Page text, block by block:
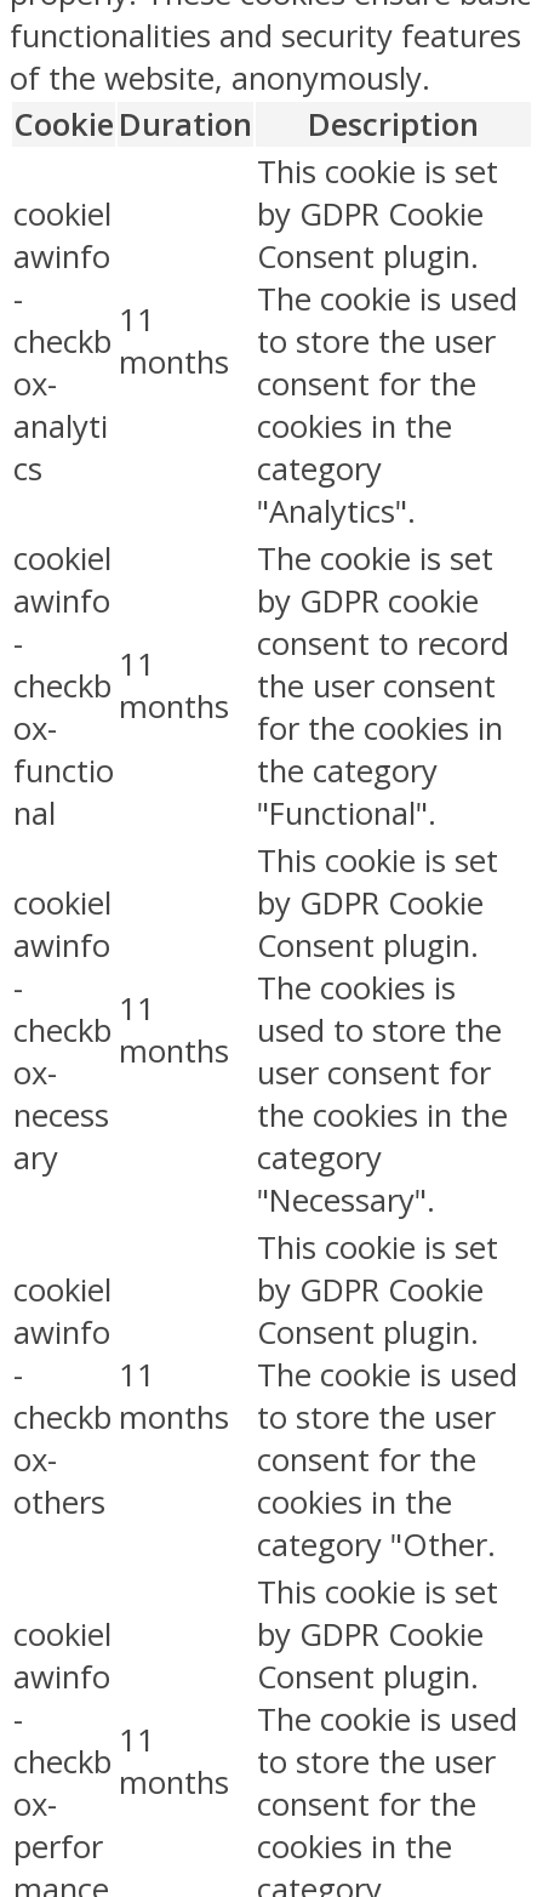
functionalities and security features
of the website, anonymously.
Cookie Duration Description
cookiel
awinfo
-
checkb
ox-
analyti
cs
11
months
This cookie is set
by GDPR Cookie
Consent plugin.
The cookie is used
to store the user
consent for the
cookies in the
category
"Analytics".
cookiel
awinfo
-
checkb
ox-
functio
nal
11
months
The cookie is set
by GDPR cookie
consent to record
the user consent
for the cookies in
the category
"Functional".
cookiel
awinfo
-
checkb
ox-
necess
ary
11
months
This cookie is set
by GDPR Cookie
Consent plugin.
The cookies is
used to store the
user consent for
the cookies in the
category
"Necessary".
cookiel
awinfo
-
checkb
ox-
others
11
months
This cookie is set
by GDPR Cookie
Consent plugin.
The cookie is used
to store the user
consent for the
cookies in the
category "Other.
cookiel
awinfo
-
checkb
ox-
perfor
11
months
This cookie is set
by GDPR Cookie
Consent plugin.
The cookie is used
to store the user
consent for the
cookies in the